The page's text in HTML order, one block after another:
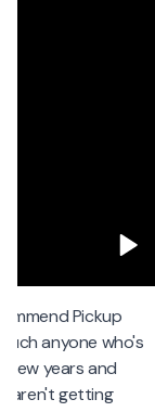
Pickup
anyone who's
years and
getting